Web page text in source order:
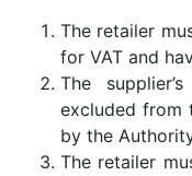
The retailer
for VAT and
The
excluded from
by the
The retailer